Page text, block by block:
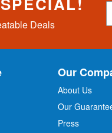
Deals
g
f
O
Our
About Us
Our
Press